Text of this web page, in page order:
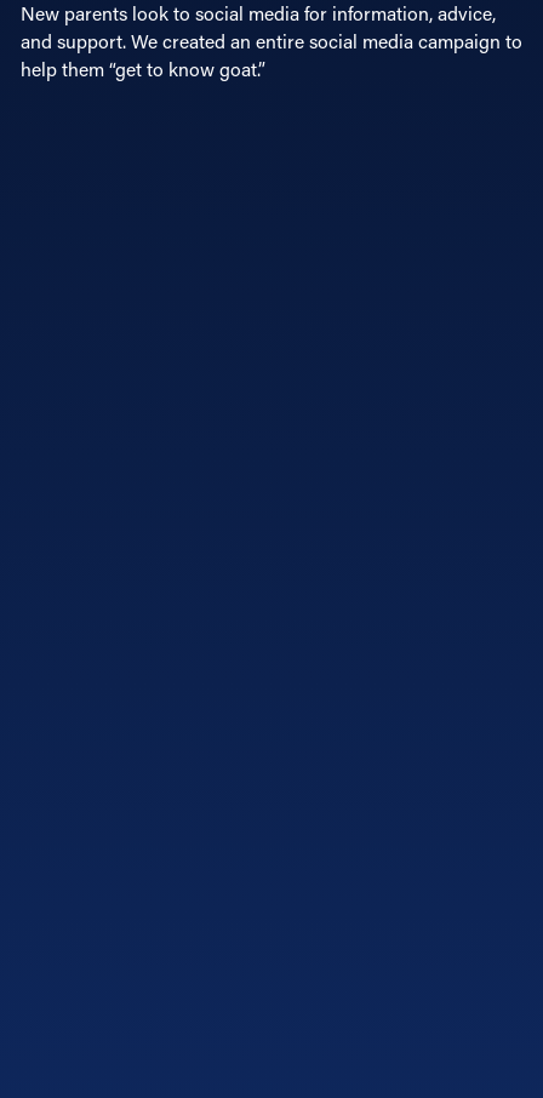
New parents look to social media for information, advice,
and support. We created an entire social media campaign to
help them “get to know goat.”